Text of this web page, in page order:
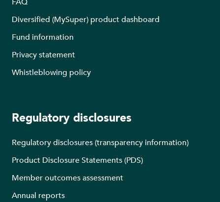
Diversified (MySuper) product dashboard
Fund information
Privacy statement
Whistleblowing policy
Regulatory disclosures
Regulatory disclosures (transparency information)
Product Disclosure Statements (PDS)
Member outcomes assessment
Annual reports